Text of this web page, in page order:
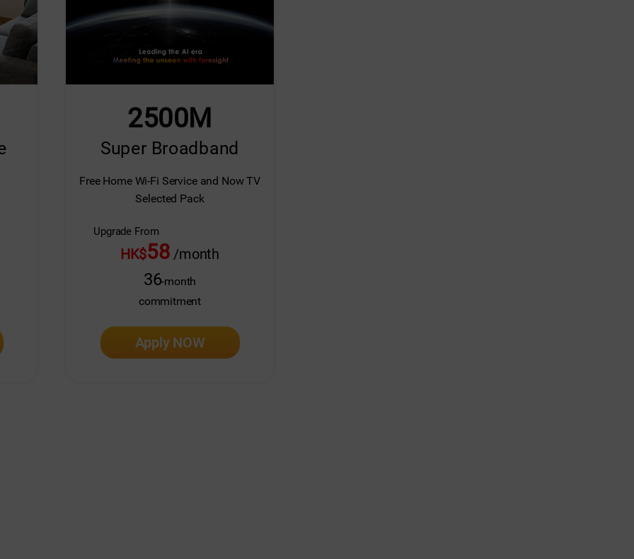
2500M
Super Broadband
Free Home Wi-Fi Service and Now TV
Selected Pack
Upgrade From
HK$58 /month
36-month
commitment
Apply NOW